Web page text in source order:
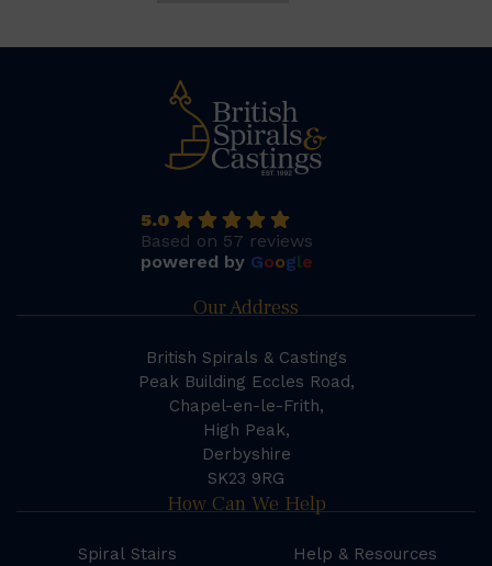
5.0
Based on 57 reviews
powered by Google
Our Address
British Spirals & Castings
Peak Building Eccles Road,
Chapel-en-le-Frith,
High Peak,
Derbyshire
SK23 9RG
How Can We Help
Spiral Stairs
Help & Resources